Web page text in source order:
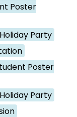
Poster
Party
Poster
Party